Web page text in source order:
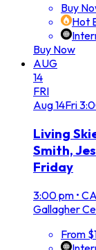
Buy
Hot
Buy Now
AUG
14
FRI
Aug14Fri
Living
Smith,
Friday
3:00 pm •
Gallagher
From